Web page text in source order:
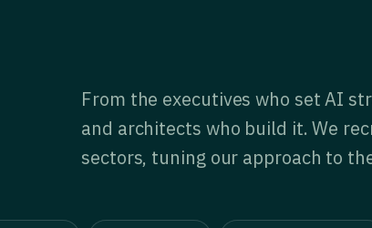
From the executives who set AI
and architects who build it. We
sectors, tuning our approach to